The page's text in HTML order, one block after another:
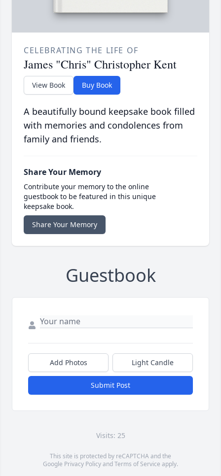
CELEBRATING THE LIFE OF
James "Chris" Christopher Kent
View Book Buy Book
A beautifully bound keepsake book filled
with memories and condolences from
family and friends.
Share Your Memory
Contribute your memory to the online
guestbook to be featured in this unique
keepsake book.
Share Your Memory
Guestbook
Add Photos Light Candle
Submit Post
Visits: 25
This site is protected by reCAPTCHA and the
Google Privacy PolicyandTerms of Service apply.